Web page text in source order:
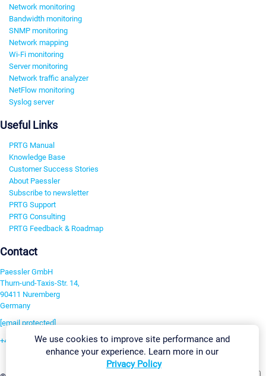
Network monitoring
Bandwidth monitoring
SNMP monitoring
Network mapping
Wi-Fi monitoring
Server monitoring
Network traffic analyzer
NetFlow monitoring
Syslog server
Useful Links
PRTG Manual
Knowledge Base
Customer Success Stories
About Paessler
Subscribe to newsletter
PRTG Support
PRTG Consulting
PRTG Feedback & Roadmap
Contact
Paessler GmbH
Thurn-und-Taxis-Str. 14,
90411 Nuremberg
Germany
[email protected]
+49 911 93775-0We use cookies to improve site performance and
enhance your experience. Learn more in our
Privacy Policy